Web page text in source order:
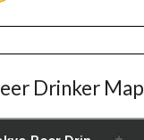
Drinker Map